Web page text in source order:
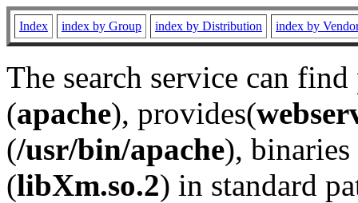
Index index by Group index by Distribution index by
The search service can
(apache), provides(
(/usr/bin/apache), binaries
(libXm.so.2) in standard